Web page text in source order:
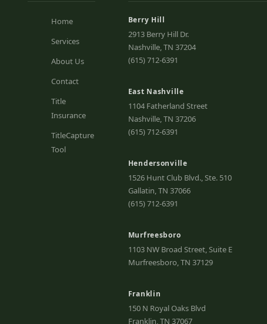
Home
Services
About Us
Contact
Title
Insurance
TitleCapture
Tool
Berry Hill
2913 Berry Hill Dr.
Nashville, TN 37204
(615) 712-6391
East Nashville
1104 Fatherland Street
Nashville, TN 37206
(615) 712-6391
Hendersonville
1526 Hunt Club Blvd., Ste. 510
Gallatin, TN 37066
(615) 712-6391
Murfreesboro
1103 NW Broad Street, Suite E
Murfreesboro, TN 37129
Franklin
150 N Royal Oaks Blvd
Franklin, TN 37067